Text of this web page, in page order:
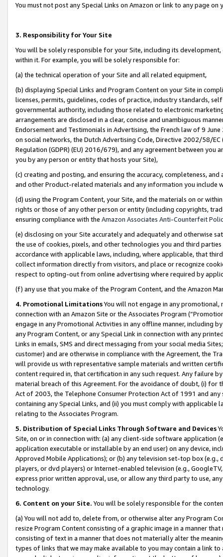
You must not post any Special Links on Amazon or link to any page
3. Responsibility for Your Site
You will be solely responsible for your Site, including its
within it. For example, you will be solely responsible for:
(a) the technical operation of your Site and all related equipment,
(b) displaying Special Links and Program Content on your Site in
licenses, permits, guidelines, codes of practice, industry standards,
governmental authority, including those related to electronic
arrangements are disclosed in a clear, concise and unambiguous
Endorsement and Testimonials in Advertising, the French law of 9
on social networks, the Dutch Advertising Code, Directive 2002/58/
Regulation (GDPR) (EU) 2016/679), and any agreement between
you by any person or entity that hosts your Site),
(c) creating and posting, and ensuring the accuracy, completeness,
and other Product-related materials and any information you include
(d) using the Program Content, your Site, and the materials on or
rights or those of any other person or entity (including copyrights,
ensuring compliance with the Amazon Associates Anti-Counterfeit
(e) disclosing on your Site accurately and adequately and otherwise
the use of cookies, pixels, and other technologies you and third
accordance with applicable laws, including, where applicable, that
collect information directly from visitors, and place or recognize
respect to opting-out from online advertising where required by
(f) any use that you make of the Program Content, and the Amazon
4. Promotional LimitationsYou will not engage in any
connection with an Amazon Site or the Associates Program
engage in any Promotional Activities in any offline manner, including
any Program Content, or any Special Link in connection with any
Links in emails, SMS and direct messaging from your social media
customer) and are otherwise in compliance with the Agreement, the
will provide us with representative sample materials and written
content required in, that certification in any such request. Any failure
material breach of this Agreement. For the avoidance of doubt, (i) for
Act of 2003, the Telephone Consumer Protection Act of 1991 and
containing any Special Links, and (ii) you must comply with
relating to the Associates Program.
5. Distribution of Special Links Through Software and Devices
Site, on or in connection with: (a) any client-side software application
application executable or installable by an end user) on any device,
Approved Mobile Applications); or (b) any television set-top box
players, or dvd players) or Internet-enabled television (e.g.,
express prior written approval, use, or allow any third party to use,
technology.
6. Content on your Site. You will be solely responsible for the
(a) You will not add to, delete from, or otherwise alter any Program
resize Program Content consisting of a graphic image in a manner
consisting of text in a manner that does not materially alter the
types of links that we may make available to you may contain a link